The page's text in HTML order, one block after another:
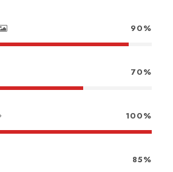
90%
70%
100%
85%